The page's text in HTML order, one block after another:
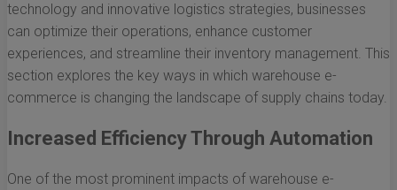
technology and innovative logistics strategies, businesses
can optimize their operations, enhance customer
experiences, and streamline their inventory management. This
section explores the key ways in which warehouse e-
commerce is changing the landscape of supply chains today.
Increased Efficiency Through Automation
One of the most prominent impacts of warehouse e-